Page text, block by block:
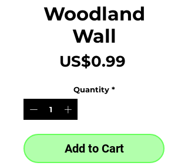
Woodland
Wall
US$0.99
Quantity *
Add to Cart